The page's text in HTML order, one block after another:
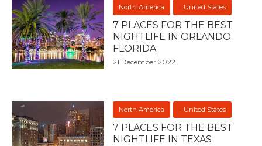
North America United States
7 PLACES FOR THE BEST
NIGHTLIFE IN ORLANDO
FLORIDA
21 December 2022
North America United States
7 PLACES FOR THE BEST
NIGHTLIFE IN TEXAS